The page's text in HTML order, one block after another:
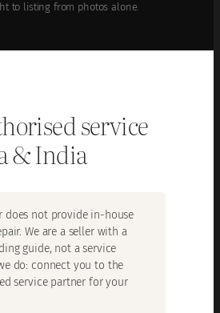
to listing from photos alone.
service
& India
does not provide in-house
We are a seller with a
guide, not a service
do: connect you to the
service partner for your